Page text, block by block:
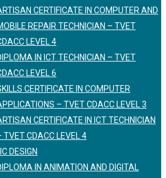
CERTIFICATE IN COMPUTER AND
REPAIR TECHNICIAN – TVET
LEVEL 4
IN ICT TECHNICIAN – TVET
LEVEL 6
CERTIFICATE IN COMPUTER
– TVET CDACC LEVEL 3
CERTIFICATE IN ICT TECHNICIAN
TVET CDACC LEVEL 4
DESIGN
IN ANIMATION AND DIGITAL